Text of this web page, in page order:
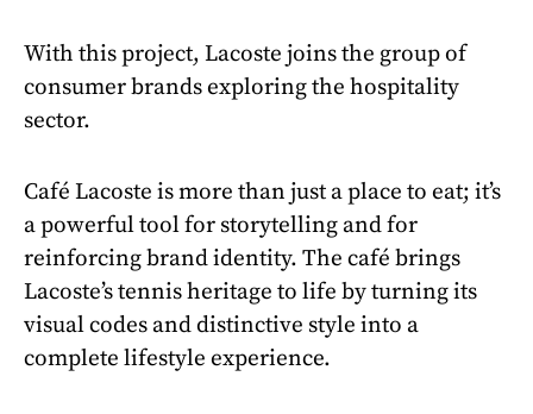
With this project, Lacoste joins the group of
consumer brands exploring the hospitality
sector.
Café Lacoste is more than just a place to eat; it’s
a powerful tool for storytelling and for
reinforcing brand identity. The café brings
Lacoste’s tennis heritage to life by turning its
visual codes and distinctive style into a
complete lifestyle experience.